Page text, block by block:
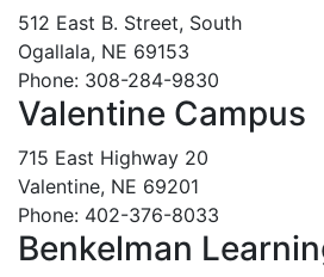
512 East B. Street, South
Ogallala, NE 69153
Phone: 308-284-9830
Valentine Campus
715 East Highway 20
Valentine, NE 69201
Phone: 402-376-8033
Benkelman